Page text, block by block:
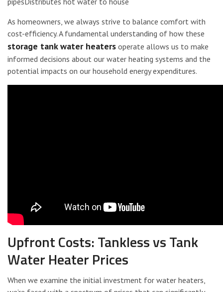
As homeowners, we always strive to balance comfort with
cost-efficiency. A fundamental understanding of how these
storage tank water heaters operate allows us to make
informed decisions about our water heating systems and the
potential impacts on our household energy expenditures.
Upfront Costs: Tankless vs Tank
Water Heater Prices
When we examine the initial investment for water heaters,